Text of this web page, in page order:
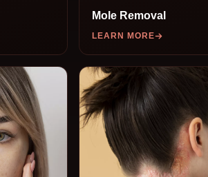
Mole Removal
LEARN MORE